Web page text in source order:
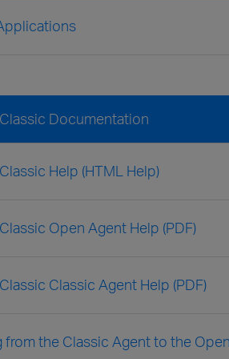
Documentation
Help (HTML Help)
Open Agent Help (PDF)
Classic Agent Help (PDF)
from the Classic Agent to the